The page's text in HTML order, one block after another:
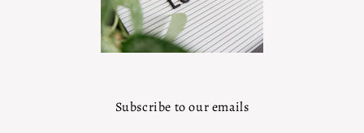
Subscribe to our emails